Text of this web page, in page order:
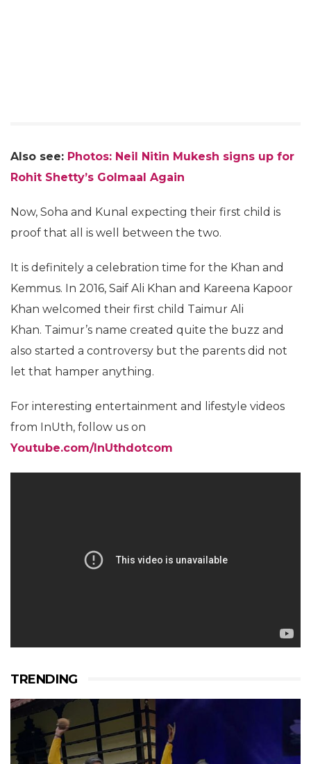
Also see: Photos: Neil Nitin Mukesh signs up for
Rohit Shetty’s Golmaal Again
Now, Soha and Kunal expecting their first child is
proof that all is well between the two.
It is definitely a celebration time for the Khan and
Kemmus. In 2016, Saif Ali Khan and Kareena Kapoor
Khan welcomed their first child Taimur Ali
Khan. Taimur’s name created quite the buzz and
also started a controversy but the parents did not
let that hamper anything.
For interesting entertainment and lifestyle videos
from InUth, follow us on
Youtube.com/InUthdotcom
TRENDING